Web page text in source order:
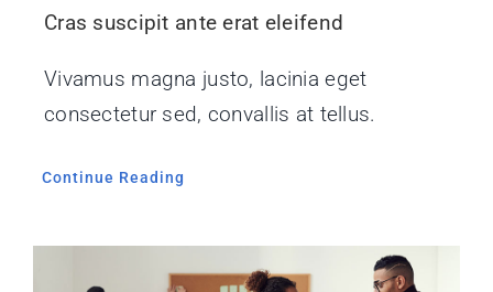
Cras suscipit ante erat eleifend
Vivamus magna justo, lacinia eget
consectetur sed, convallis at tellus.
Continue Reading